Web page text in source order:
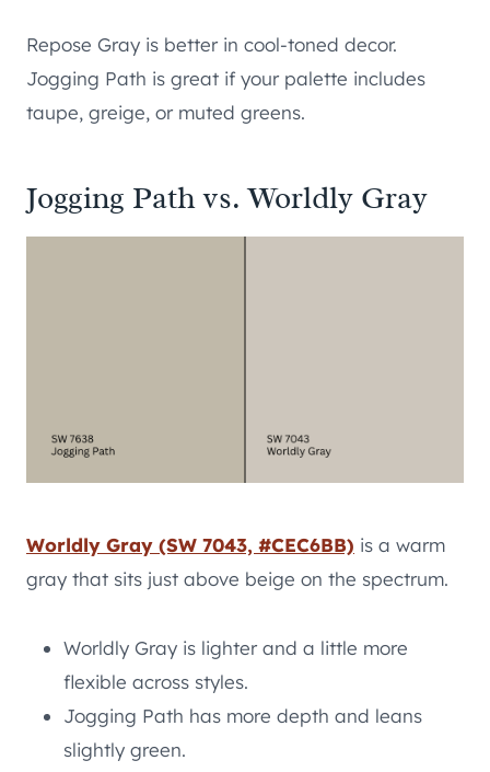
Repose Gray is better in cool-toned decor.
Jogging Path is great if your palette includes
taupe, greige, or muted greens.
Jogging Path vs. Worldly Gray
Worldly Gray (SW 7043, #CEC6BB) is a warm
gray that sits just above beige on the spectrum.
Worldly Gray is lighter and a little more
flexible across styles.
Jogging Path has more depth and leans
slightly green.